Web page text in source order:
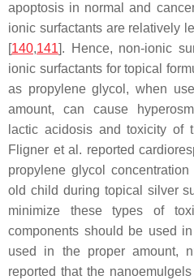
apoptosis in normal and
ionic surfactants are relatively
[140,141]. Hence, non-ionic
ionic surfactants for topical
as propylene glycol, when
amount, can cause
lactic acidosis and toxicity of
Fligner et al. reported
propylene glycol
old child during topical silver
minimize these types of
components should be used
used in the proper amount,
reported that the